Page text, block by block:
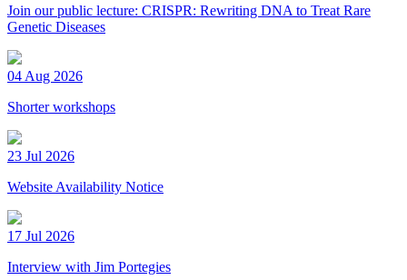
Join our public lecture: CRISPR: Rewriting DNA to Treat Rare
Genetic Diseases
04 Aug 2026
Shorter workshops
23 Jul 2026
Website Availability Notice
17 Jul 2026
Interview with Jim Portegies